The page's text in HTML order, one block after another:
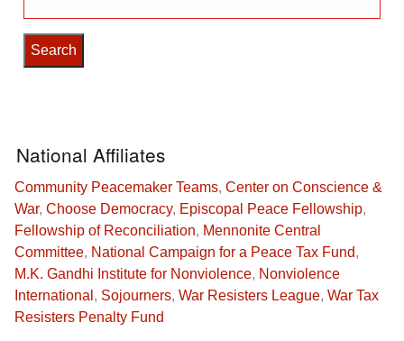
for:
National Affiliates
Community Peacemaker Teams, Center on Conscience &
War, Choose Democracy, Episcopal Peace Fellowship,
Fellowship of Reconciliation, Mennonite Central
Committee, National Campaign for a Peace Tax Fund,
M.K. Gandhi Institute for Nonviolence, Nonviolence
International , Sojourners, War Resisters League, War Tax
Resisters Penalty Fund